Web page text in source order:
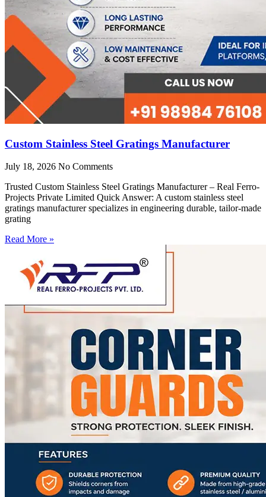
Custom Stainless Steel Gratings Manufacturer
July 18, 2026 No Comments
Trusted Custom Stainless Steel Gratings Manufacturer – Real Ferro-
Projects Private Limited Quick Answer: A custom stainless steel
gratings manufacturer specializes in engineering durable, tailor-made
grating
Read More »